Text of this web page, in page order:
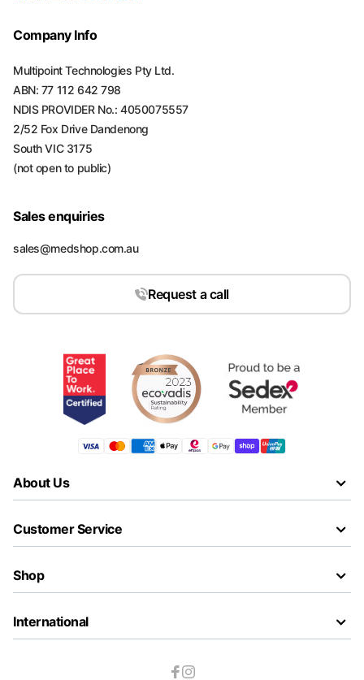
Company Info
Multipoint Technologies Pty Ltd.
ABN: 77 112 642 798
NDIS PROVIDER No.: 4050075557
2/52 Fox Drive Dandenong
South VIC 3175
(not open to public)
Sales enquiries
sales@medshop.com.au
Request a call
About Us
Customer Service
Shop
International